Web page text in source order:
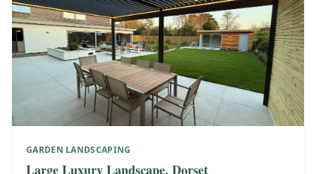
GARDEN LANDSCAPING
Large Luxury Landscape, Dorset